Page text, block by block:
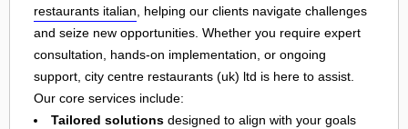
restaurants italian, helping our clients navigate challenges
and seize new opportunities. Whether you require expert
consultation, hands-on implementation, or ongoing
support, city centre restaurants (uk) ltd is here to assist.
Our core services include:
Tailored solutions designed to align with your goals